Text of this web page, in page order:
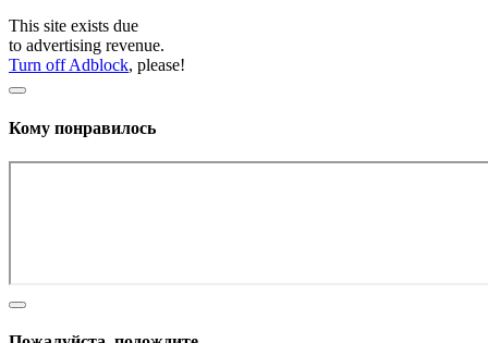
This site exists due
to advertising revenue.
Turn off Adblock, please!
Кому понравилось